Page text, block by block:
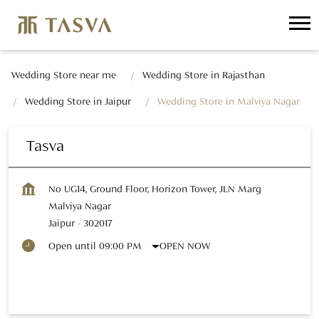
Wedding Store near me Wedding Store in Rajasthan
Wedding Store in Jaipur Wedding Store in Malviya Nagar
Tasva
No UG14, Ground Floor, Horizon Tower, JLN Marg
Malviya Nagar
Jaipur - 302017
Open until 09:00 PM OPEN NOW